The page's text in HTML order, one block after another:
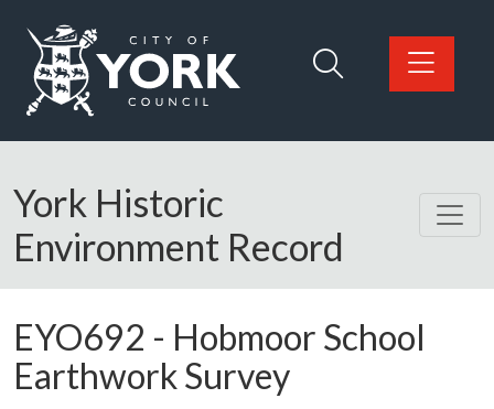
Logo: Visit the City of York Council home page
York Historic
Environment Record
EYO692 - Hobmoor School
Earthwork Survey